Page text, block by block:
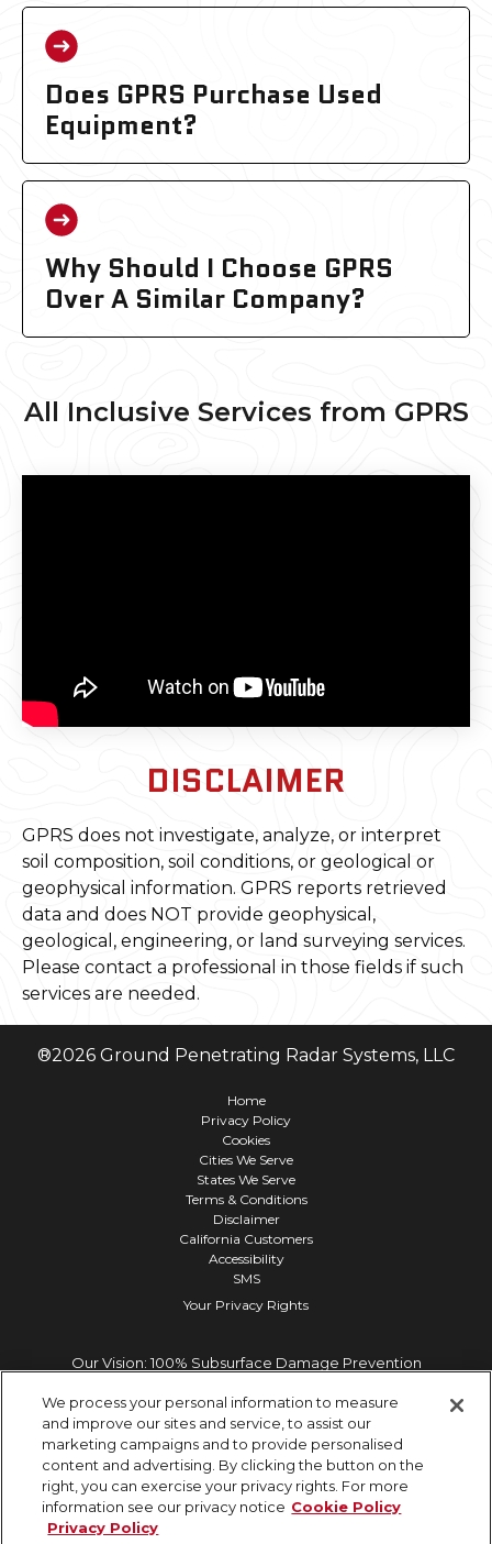
Does GPRS Purchase Used
Equipment?
Why Should I Choose GPRS
Over A Similar Company?
All Inclusive Services from GPRS
DISCLAIMER
GPRS does not investigate, analyze, or interpret
soil composition, soil conditions, or geological or
geophysical information. GPRS reports retrieved
data and does NOT provide geophysical,
geological, engineering, or land surveying services.
Please contact a professional in those fields if such
services are needed.
®2026 Ground Penetrating Radar Systems, LLC
Home
Privacy Policy
Cookies
Cities We Serve
States We Serve
Terms & Conditions
Disclaimer
California Customers
Accessibility
SMS
Your Privacy Rights
Our Vision: 100% Subsurface Damage Prevention
We process your personal information to measure
and improve our sites and service, to assist our
marketing campaigns and to provide personalised
content and advertising. By clicking the button on the
right, you can exercise your privacy rights. For more
information see our privacy notice Cookie Policy
Privacy Policy